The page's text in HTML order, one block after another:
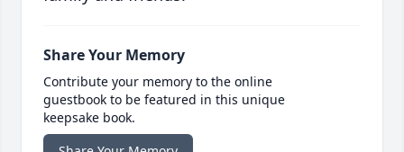
Share Your Memory
Contribute your memory to the online
guestbook to be featured in this unique
keepsake book.